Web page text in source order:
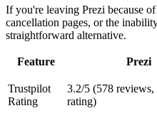
If you're leaving Prezi because
cancellation pages, or the
straightforward alternative.
Feature Prezi
Trustpilot
Rating
3.2/5 (578
rating)